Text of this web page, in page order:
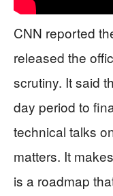
CNN reported
released the
scrutiny. It said
day period to
technical talks
matters. It
is a roadmap